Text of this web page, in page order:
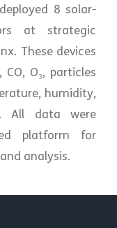
8 solar-
at strategic
These devices
O₃, particles
humidity,
All data were
platform for
analysis.